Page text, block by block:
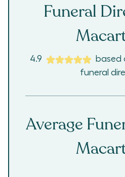
Funeral
4.9 based
funeral
Average